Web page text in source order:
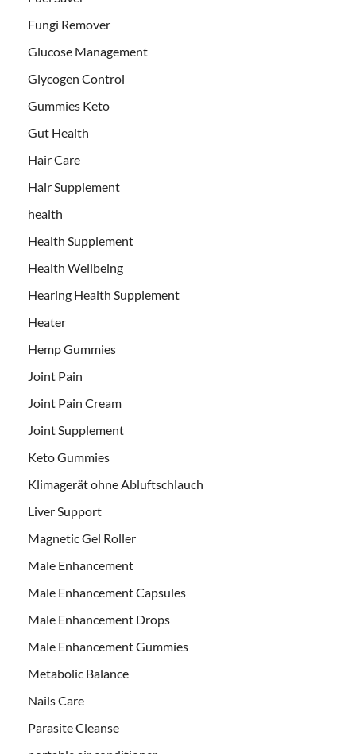
Fungi Remover
Glucose Management
Glycogen Control
Gummies Keto
Gut Health
Hair Care
Hair Supplement
health
Health Supplement
Health Wellbeing
Hearing Health Supplement
Heater
Hemp Gummies
Joint Pain
Joint Pain Cream
Joint Supplement
Keto Gummies
Klimagerät ohne Abluftschlauch
Liver Support
Magnetic Gel Roller
Male Enhancement
Male Enhancement Capsules
Male Enhancement Drops
Male Enhancement Gummies
Metabolic Balance
Nails Care
Parasite Cleanse